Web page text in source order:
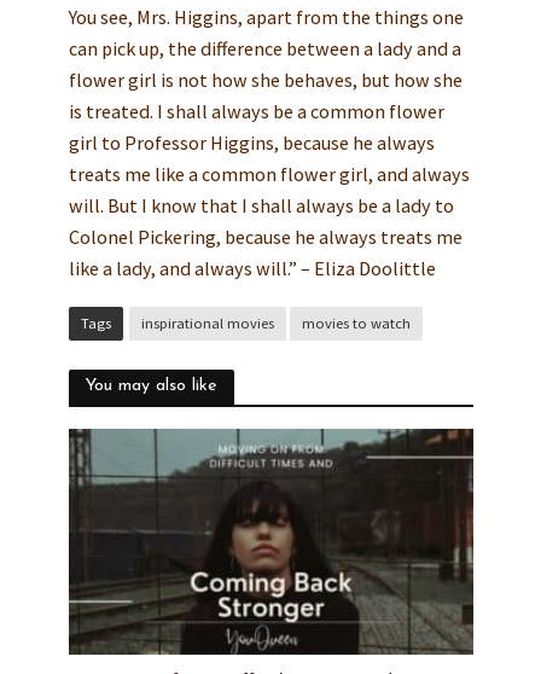
You see, Mrs. Higgins, apart from the things one
can pick up, the difference between a lady and a
flower girl is not how she behaves, but how she
is treated. I shall always be a common flower
girl to Professor Higgins, because he always
treats me like a common flower girl, and always
will. But I know that I shall always be a lady to
Colonel Pickering, because he always treats me
like a lady, and always will.” – Eliza Doolittle
Tags inspirational movies movies to watch
You may also like